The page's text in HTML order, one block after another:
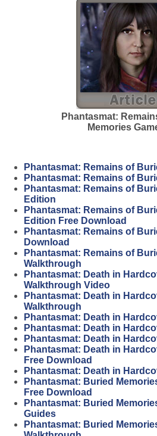
Phantasmat:
Memories
Phantasmat: Remains of
Phantasmat: Remains of
Phantasmat: Remains of
Edition
Phantasmat: Remains of
Edition Free Download
Phantasmat: Remains of
Download
Phantasmat: Remains of
Walkthrough
Phantasmat: Death in
Walkthrough Video
Phantasmat: Death in
Walkthrough
Phantasmat: Death in
Phantasmat: Death in
Phantasmat: Death in
Phantasmat: Death in
Free Download
Phantasmat: Death in
Phantasmat: Buried
Free Download
Phantasmat: Buried
Guides
Phantasmat: Buried